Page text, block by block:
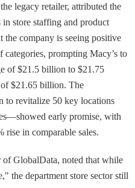
legacy retailer, attributed the
store staffing and product
company is seeing positive
categories, prompting Macy’s to
of $21.5 billion to $21.75
$21.65 billion. The
revitalize 50 key locations
early promise, with
rise in comparable sales.
GlobalData, noted that while
the department store sector still